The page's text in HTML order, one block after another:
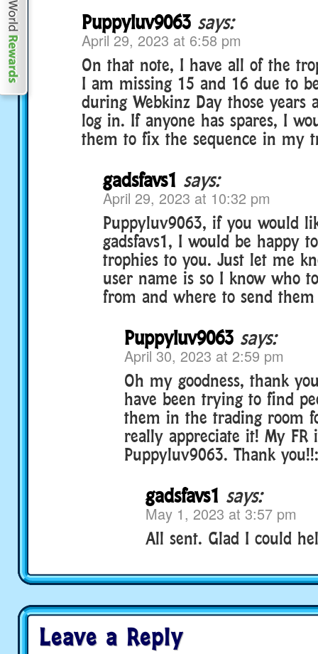
Puppyluv9063 says:
April 29, 2023 at 6:58 pm
On that note, I have all of the
I am missing 15 and 16 due to
during Webkinz Day those years
log in. If anyone has spares, I
them to fix the sequence in my
gadsfavs1 says:
April 29, 2023 at 10:32 pm
Puppyluv9063, if you would
gadsfavs1, I would be happy
trophies to you. Just let me
user name is so I know who
from and where to send them
Puppyluv9063 says:
April 30, 2023 at 2:59 pm
Oh my goodness, thank
have been trying to find
them in the trading room
really appreciate it! My FR
Puppyluv9063. Thank
gadsfavs1 says:
May 1, 2023 at 3:57 pm
All sent. Glad I could
Leave a Reply